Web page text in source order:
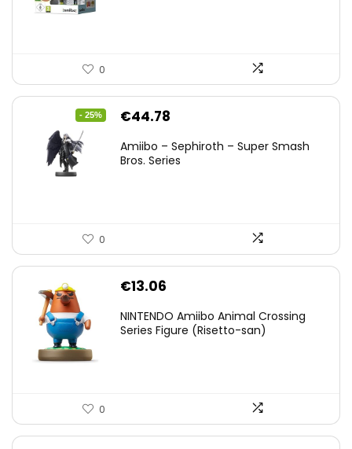
0
- 25%
Original
was:
€44.78
is:
Amiibo – Sephiroth – Super Smash
Bros. Series
0
€13.06
NINTENDO Amiibo Animal Crossing
Series Figure (Risetto-san)
0